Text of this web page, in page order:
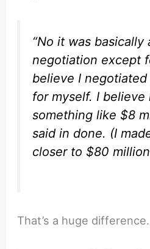
“No it was basically
negotiation except
believe I
for myself. I believe
something like $8
said in done. (I
closer to $80
That’s a huge difference.